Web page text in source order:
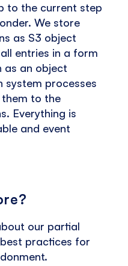
to the current step
We store
as S3 object
entries in a form
as an object
system processes
to the
Everything is
and event
our partial
practices for